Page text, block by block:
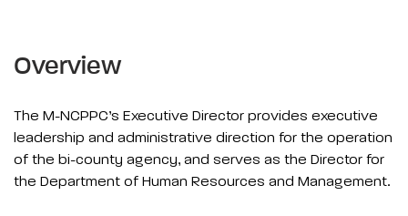
Overview
The M-NCPPC’s Executive Director provides executive
leadership and administrative direction for the operation
of the bi-county agency, and serves as the Director for
the Department of Human Resources and Management.